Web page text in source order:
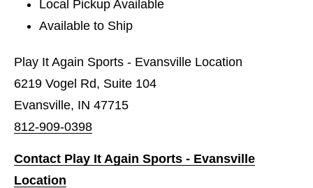
Local Pickup Available
Available to Ship
Play It Again Sports - Evansville Location
6219 Vogel Rd, Suite 104
Evansville, IN 47715
812-909-0398
Contact Play It Again Sports - Evansville
Location